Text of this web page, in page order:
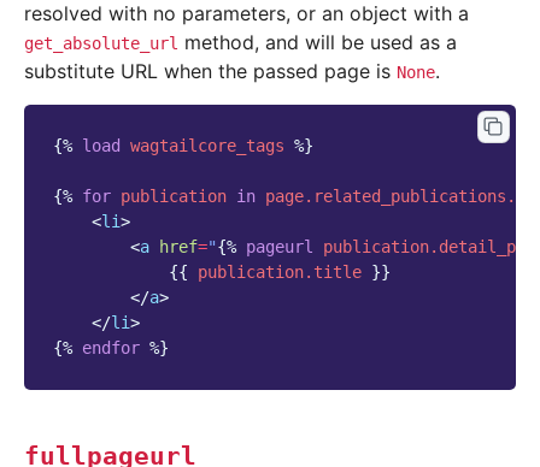
resolved with no parameters, or an object with a
get_absolute_url method, and will be used as a
substitute URL when the passed page is None.
{% load wagtailcore_tags %}
{% for publication in
<li>
<a href="{% pageurl
{{
publication.title }}
</a>
</li>
{% endfor %}
fullpageurl